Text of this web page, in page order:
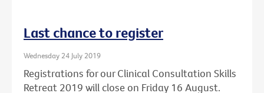
Last chance to register
Wednesday 24 July 2019
Registrations for our Clinical Consultation Skills
Retreat 2019 will close on Friday 16 August.